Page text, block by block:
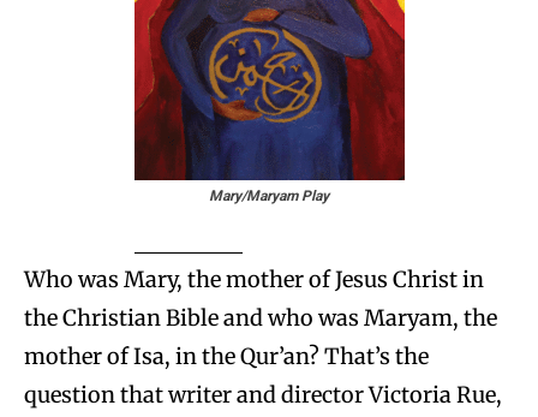
Mary/Maryam Play
Who was Mary, the mother of Jesus Christ in
the Christian Bible and who was Maryam, the
mother of Isa, in the Qur’an? That’s the
question that writer and director Victoria Rue,